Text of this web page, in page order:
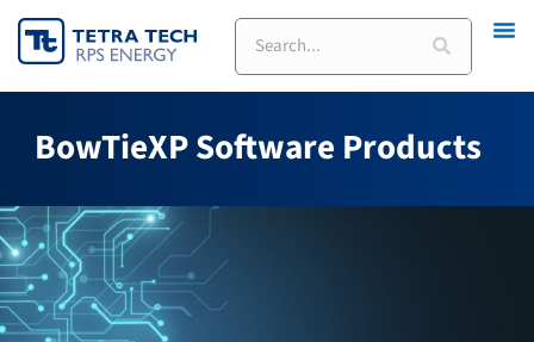
Skip
to
Search
BowTieXP Software Products